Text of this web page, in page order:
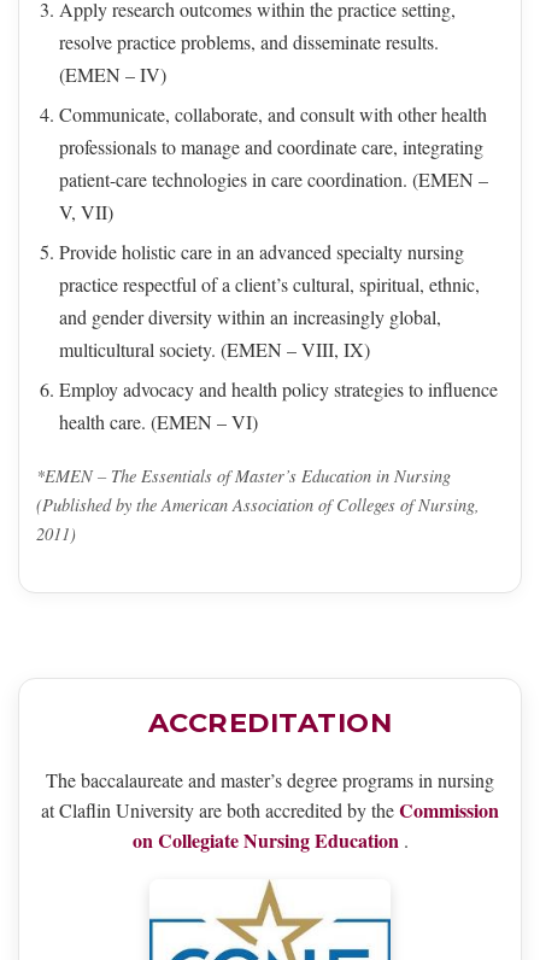
Apply research outcomes within the practice setting,
resolve practice problems, and disseminate results.
(EMEN – IV)
Communicate, collaborate, and consult with other health
professionals to manage and coordinate care, integrating
patient-care technologies in care coordination. (EMEN –
V, VII)
Provide holistic care in an advanced specialty nursing
practice respectful of a client’s cultural, spiritual, ethnic,
and gender diversity within an increasingly global,
multicultural society. (EMEN – VIII, IX)
Employ advocacy and health policy strategies to influence
health care. (EMEN – VI)
*EMEN – The Essentials of Master’s Education in Nursing
(Published by the American Association of Colleges of Nursing,
2011)
ACCREDITATION
The baccalaureate and master’s degree programs in nursing
at Claflin University are both accredited by theCommission
on Collegiate Nursing Education .